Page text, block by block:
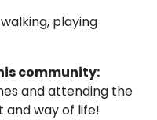
playing
community:
and attending the
and way of life!